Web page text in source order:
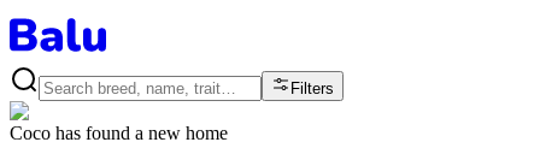
Filters
Coco has found a new home